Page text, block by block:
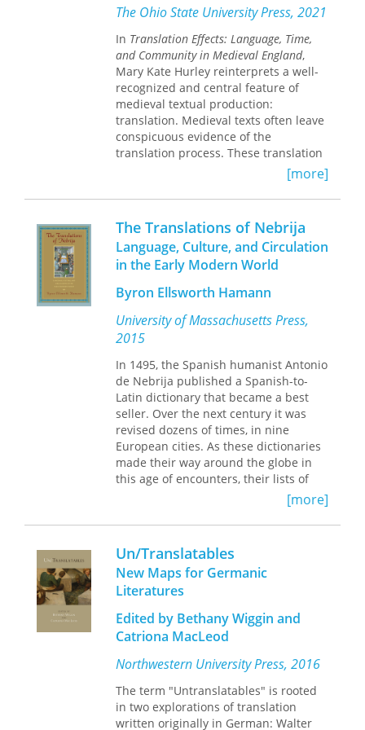
boundaries, from literary and
translation studies to gender studies,
cultural studies and migration studies.
in fact shaped by Roman translation
practices entirely different from our
own. By rereading Catullus through
the lens of translation, Young exposes
new layers of ingenuity in Latin poetry
even as she illuminates the
idiosyncrasies of Roman translation
practice, reconfigures our
understanding of translation history,
and questions basic assumptions
The Ohio State University Press, 2021
In Translation Effects: Language, Time,
and Community in Medieval England,
Mary Kate Hurley reinterprets a well-
recognized and central feature of
medieval textual production:
translation. Medieval texts often leave
conspicuous evidence of the
translation process. These translation
effects are observable traces that
reimagined the nature of the political,
cultural, and linguistic communities
within which their texts were
consumed. Examining translation
effects closely, Hurley argues, provides
a means of better understanding not
only how medieval translations
imagine community but also how they
help create communities. Through
fresh readings of texts such as the
English Orosius, Ælfric’sLives of the
Saints, Ælfric’s Homilies, Chaucer,
Trevet, Gower, and Beowulf,
Translation Effects adds a new
dimension to medieval literary history,
connecting translation to community
in a careful and rigorous way and
tracing the lingering outcomes of
translation effects through the whole
[more]
The Translations of Nebrija
Language, Culture, and Circulation
in the Early Modern World
Byron Ellsworth Hamann
University of Massachusetts Press,
2015
In 1495, the Spanish humanist Antonio
de Nebrija published a Spanish-to-
Latin dictionary that became a best
seller. Over the next century it was
revised dozens of times, in nine
European cities. As these dictionaries
made their way around the globe in
this age of encounters, their lists of
Spanish words became frameworks
languages. What began as Spanish to
Latin became Spanish to Arabic,
French, English, Tuscan, Nahuatl,
Mayan, Quechua, Aymara, Tagalog,
and more.
Tracing the global influence of
Nebrija's dictionary, Byron Ellsworth
Hamann, in this interdisciplinary,
deeply researched book, connects
pagan Rome, Muslim Spain, Aztec
Tenochtitlan, Elizabethan England, the
Spanish Philippines, and beyond,
[more]
Un/Translatables
New Maps for Germanic
Literatures
Edited by Bethany Wiggin and
Catriona MacLeod
Northwestern University Press, 2016
The term "Untranslatables" is rooted
in two explorations of translation
written originally in German: Walter